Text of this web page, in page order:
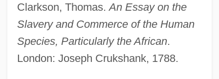
Clarkson, Thomas.An Essay on the
Slavery and Commerce of the Human
Species, Particularly the African.
London: Joseph Crukshank, 1788.